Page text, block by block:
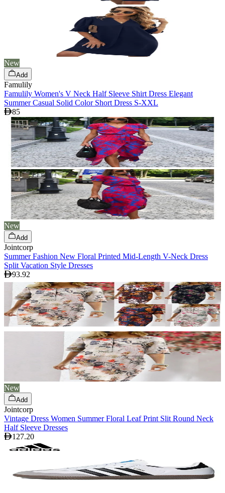
New
Add
Famulily
Famulily Women's V Neck Half Sleeve Shirt Dress Elegant
Summer Casual Solid Color Short Dress S-XXL
85
New
Add
Jointcorp
Summer Fashion New Floral Printed Mid-Length V-Neck Dress
Split Vacation Style Dresses
93.92
New
Add
Jointcorp
Vintage Dress Women Summer Floral Leaf Print Slit Round Neck
Half Sleeve Dresses
127.20